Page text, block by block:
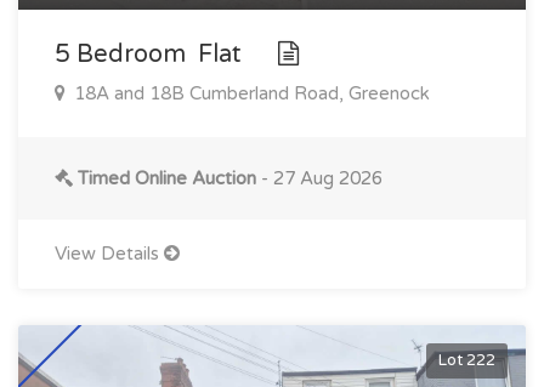
5 Bedroom Flat
18A and 18B Cumberland Road, Greenock
Timed Online Auction - 27 Aug 2026
View Details
Lot 222